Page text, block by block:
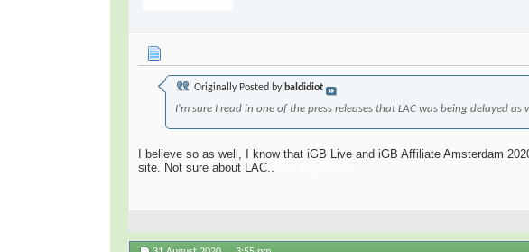
Originally Posted by baldidiot
I'm sure I read in one of the press releases that LAC was being delayed as
I believe so as well, I know that ​iGB Live and iGB Affiliate Amsterdam
site. Not sure about LAC..